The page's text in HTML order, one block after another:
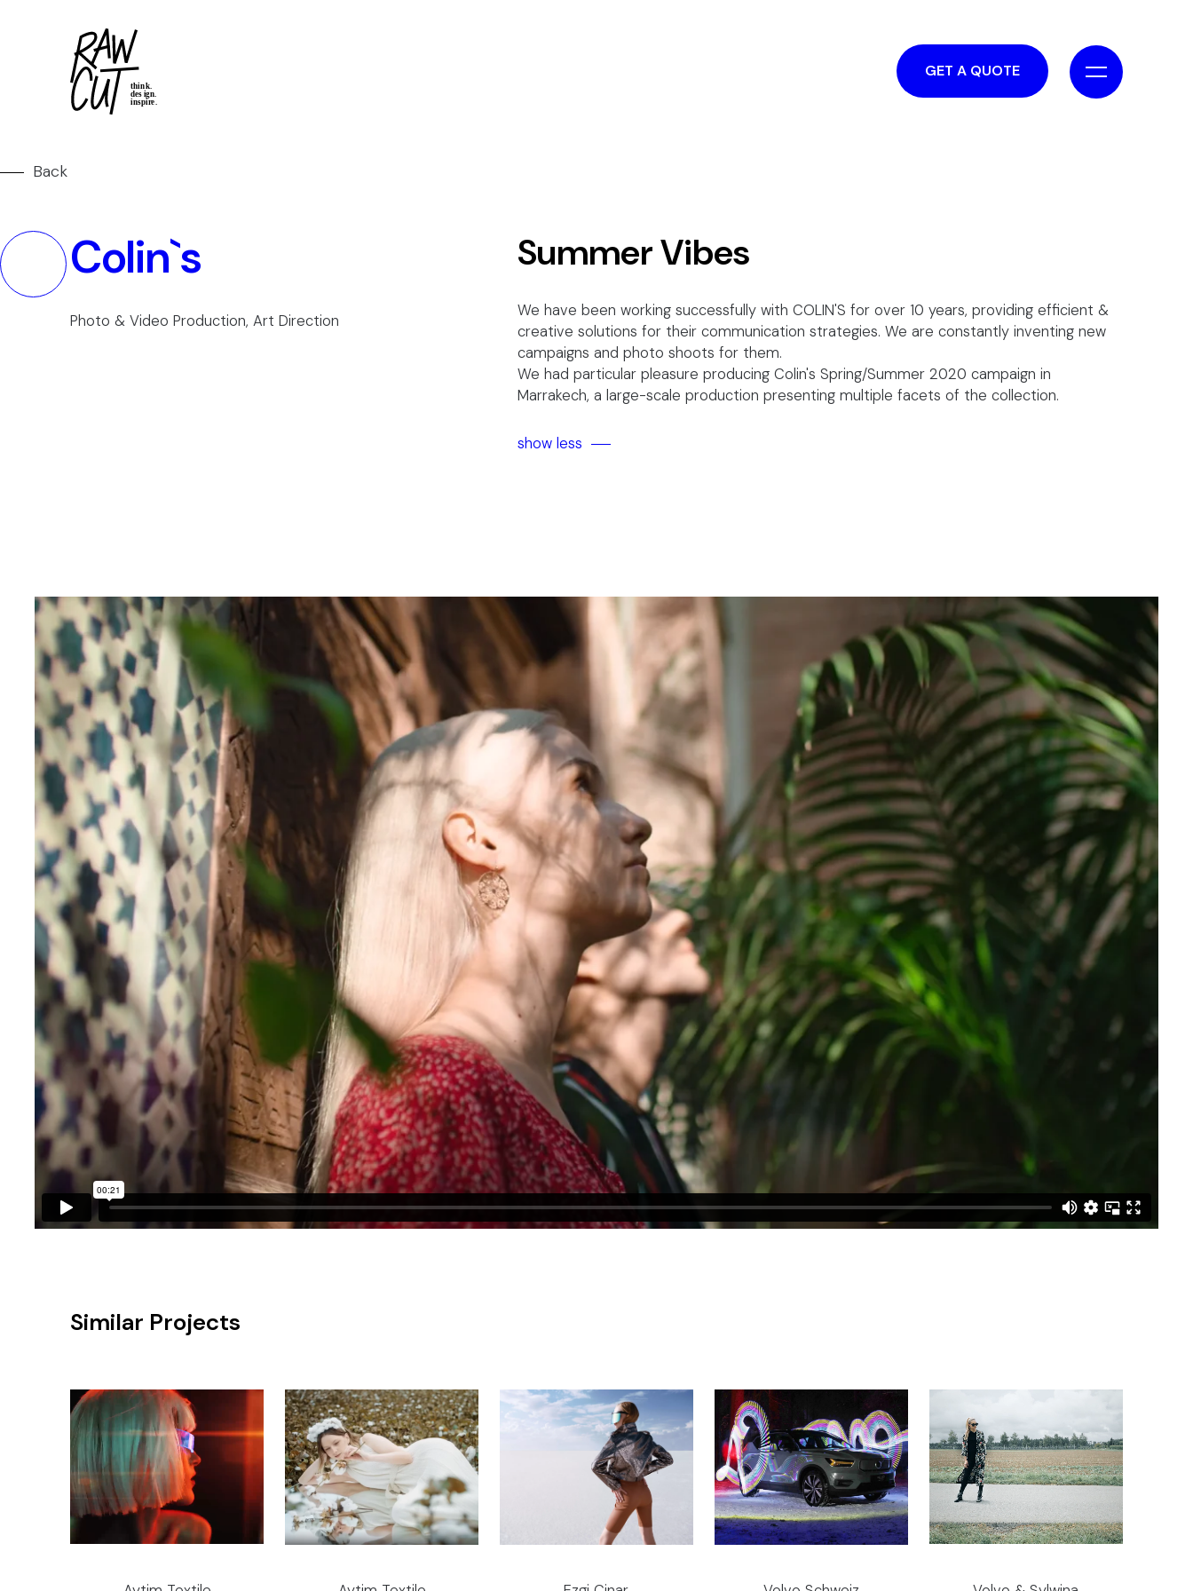
GET A QUOTE
Back
Colin`s
Photo & Video Production, Art Direction
Summer Vibes
We have been working successfully with COLIN'S for over 10 years, providing efficient &
creative solutions for their communication strategies. We are constantly inventing new
campaigns and photo shoots for them.
We had particular pleasure producing Colin's Spring/Summer 2020 campaign in
Marrakech, a large-scale production presenting multiple facets of the collection.
show less
Similar Projects